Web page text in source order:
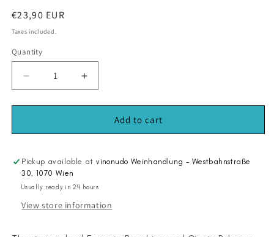
Regular
price
€23,90 EUR
Taxes included.
Quantity
Decrease
quantity
for
2024
Increase
quantity
for
Aranzu
2024
Add to cart
Pickup available atvinonudo Weinhandlung - Westbahnstraße
30, 1070 Wien
Usually ready in 24 hours
View store information